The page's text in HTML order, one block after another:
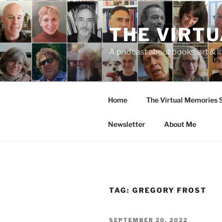
Skip
to
content
THE
A podcast about books, art &
Home The Virtual Memories
Newsletter About Me
TAG: GREGORY FROST
POSTED
SEPTEMBER 20, 2022